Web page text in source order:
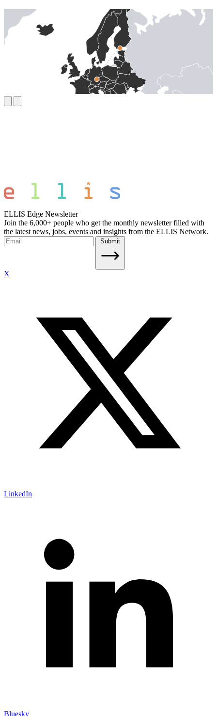
ELLIS Edge Newsletter
Join the 6,000+ people who get the monthly newsletter filled with
the latest news, jobs, events and insights from the ELLIS Network.
Submit
X
LinkedIn
Bluesky